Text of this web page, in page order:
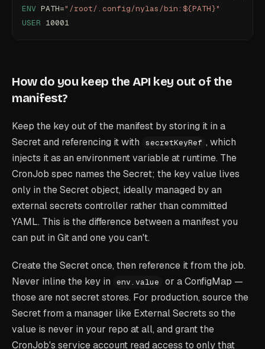
ENV PATH="/root/.config/nylas/bin:${PATH}"
USER 10001
How do you keep the API key out of the
manifest?
Keep the key out of the manifest by storing it in a
Secret and referencing it with
secretKeyRef , which
injects it as an environment variable at runtime. The
CronJob spec names the Secret; the key value lives
only in the Secret object, ideally managed by an
external secrets controller rather than committed
YAML. This is the difference between a manifest you
can put in Git and one you can't.
Create the Secret once, then reference it from the job.
Never inline the key in
env.value
or a ConfigMap —
those are not secret stores. For production, source the
Secret from a manager like External Secrets so the
value is never in your repo at all, and grant the
CronJob's service account read access to only that